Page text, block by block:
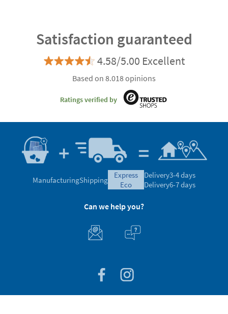
Satisfaction guaranteed
4.58/5.00 Excellent
Based on 8.018 opinions
Ratings verified by
ManufacturingShipping
express
eco
Delivery3-4 days
Delivery6-7 days
Can we help you?